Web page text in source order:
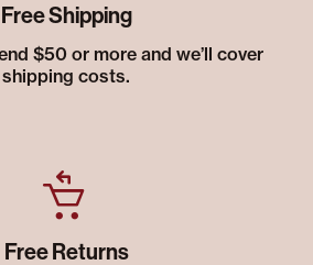
Free Shipping
$50 or more and we’ll cover
shipping costs.
Free Returns